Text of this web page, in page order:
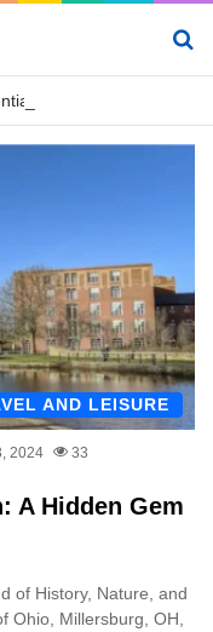
AND LEISURE
2024 33
A Hidden Gem
of History, Nature, and
Ohio, Millersburg, OH,